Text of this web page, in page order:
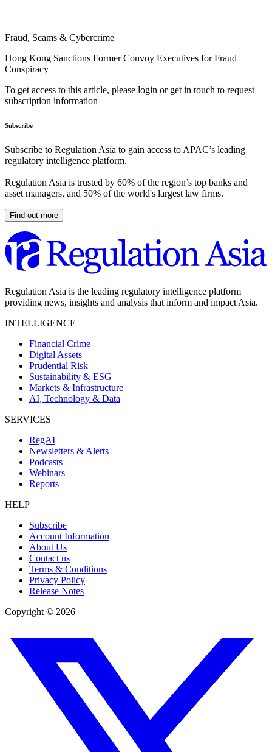
Fraud, Scams & Cybercrime
Hong Kong Sanctions Former Convoy Executives for Fraud
Conspiracy
To get access to this article, please login or get in touch to request
subscription information
Subscribe
Subscribe to Regulation Asia to gain access to APAC’s leading
regulatory intelligence platform.
Regulation Asia is trusted by 60% of the region’s top banks and
asset managers, and 50% of the world's largest law firms.
Find out more
Regulation Asia is the leading regulatory intelligence platform
providing news, insights and analysis that inform and impact Asia.
INTELLIGENCE
Financial Crime
Digital Assets
Prudential Risk
Sustainability & ESG
Markets & Infrastructure
AI, Technology & Data
SERVICES
RegAI
Newsletters & Alerts
Podcasts
Webinars
Reports
HELP
Subscribe
Account Information
About Us
Contact us
Terms & Conditions
Privacy Policy
Release Notes
Copyright © 2026